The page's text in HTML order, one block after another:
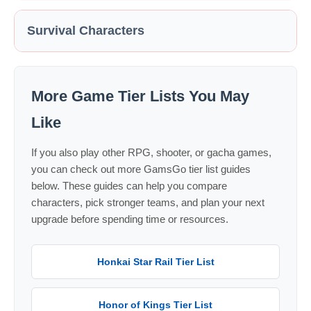
Survival Characters
More Game Tier Lists You May
Like
If you also play other RPG, shooter, or gacha games,
you can check out more GamsGo tier list guides
below. These guides can help you compare
characters, pick stronger teams, and plan your next
upgrade before spending time or resources.
Honkai Star Rail Tier List
Honor of Kings Tier List